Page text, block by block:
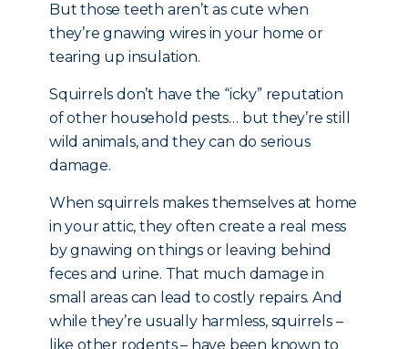
But those teeth aren’t as cute when
they’re gnawing wires in your home or
tearing up insulation.
Squirrels don’t have the “icky” reputation
of other household pests… but they’re still
wild animals, and they can do serious
damage.
When squirrels makes themselves at home
in your attic, they often create a real mess
by gnawing on things or leaving behind
feces and urine. That much damage in
small areas can lead to costly repairs. And
while they’re usually harmless, squirrels –
like other rodents – have been known to